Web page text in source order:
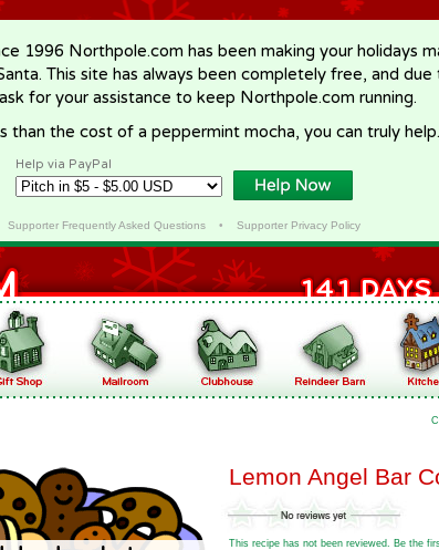
1996 Northpole.com has been making your holidays
This site has always been completely free, and
for your assistance to keep Northpole.com running.
than the cost of a peppermint mocha, you can truly
Help via PayPal
Supporter Frequently Asked Questions• Supporter Privacy Policy
Lemon Angel Bar
This recipe has not been reviewed. Be the